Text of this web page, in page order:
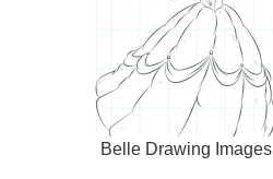
Belle Drawing Images